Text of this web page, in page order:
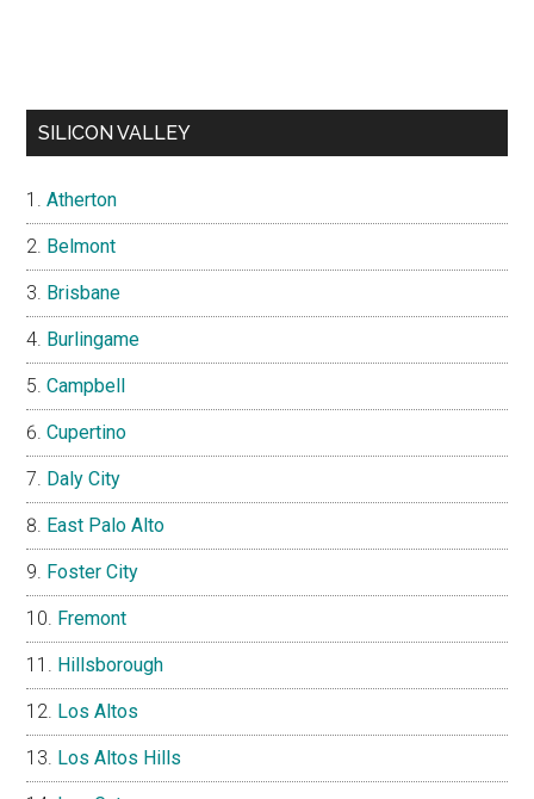
SILICON VALLEY
Atherton
Belmont
Brisbane
Burlingame
Campbell
Cupertino
Daly City
East Palo Alto
Foster City
Fremont
Hillsborough
Los Altos
Los Altos Hills